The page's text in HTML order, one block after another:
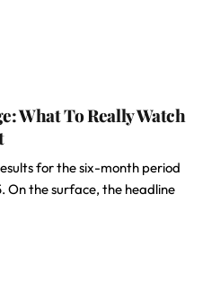
What To Really Watch
for the six-month period
On the surface, the headline